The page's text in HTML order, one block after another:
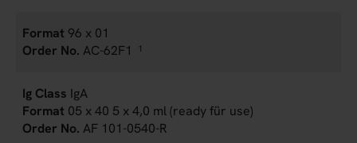
96 x 01
AC-62F1
1
IgA
05 x 40 5 x 4,0 ml (ready für use)
AF 101-0540-R